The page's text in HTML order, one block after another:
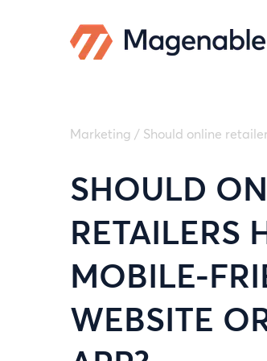
Marketing / Should online
SHOULD
RETAILERS
MOBILE-
WEBSITE